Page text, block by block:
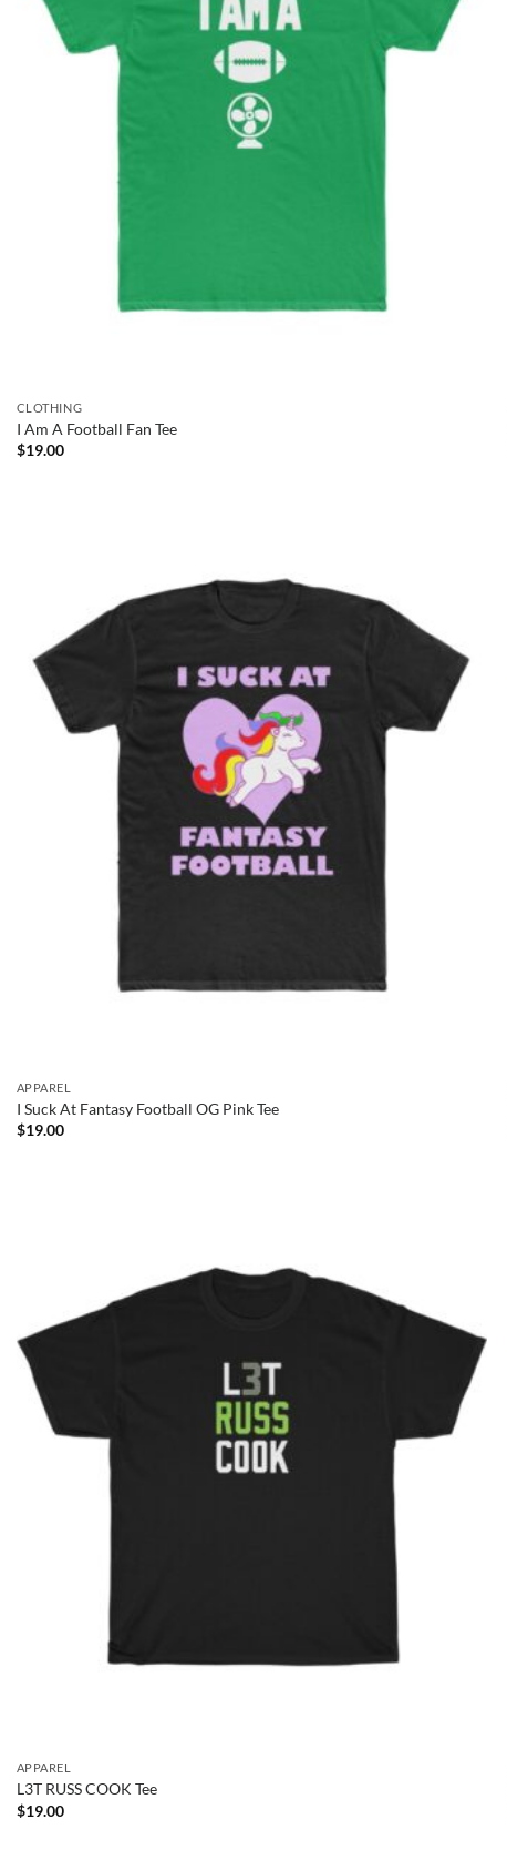
CLOTHING
I Am A Football Fan Tee
$19.00
APPAREL
I Suck At Fantasy Football OG Pink Tee
$19.00
APPAREL
L3T RUSS COOK Tee
$19.00